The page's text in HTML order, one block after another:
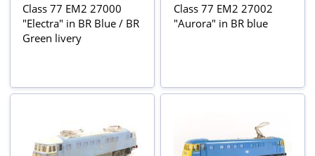
Class 77 EM2 27000
"Electra" in BR Blue / BR
Green livery
Class 77 EM2 27002
"Aurora" in BR blue